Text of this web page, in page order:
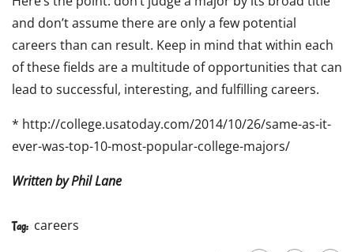
and don’t assume there are only a few potential
careers than can result. Keep in mind that within each
of these fields are a multitude of opportunities that can
lead to successful, interesting, and fulfilling careers.
* http://college.usatoday.com/2014/10/26/same-as-it-
ever-was-top-10-most-popular-college-majors/
Written by Phil Lane
Tag: careers